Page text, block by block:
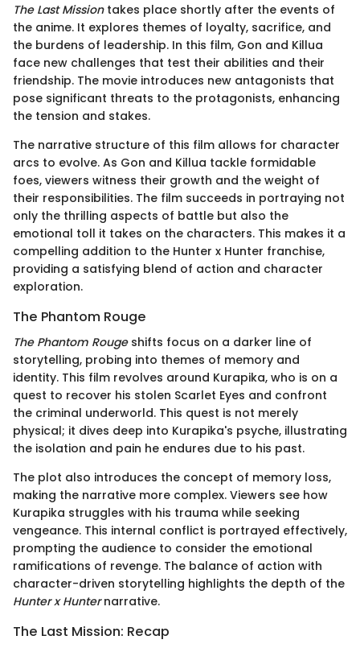
The Last Missiontakes place shortly after the events of
the anime. It explores themes of loyalty, sacrifice, and
the burdens of leadership. In this film, Gon and Killua
face new challenges that test their abilities and their
friendship. The movie introduces new antagonists that
pose significant threats to the protagonists, enhancing
the tension and stakes.
The narrative structure of this film allows for character
arcs to evolve. As Gon and Killua tackle formidable
foes, viewers witness their growth and the weight of
their responsibilities. The film succeeds in portraying not
only the thrilling aspects of battle but also the
emotional toll it takes on the characters. This makes it a
compelling addition to the Hunter x Hunter franchise,
providing a satisfying blend of action and character
exploration.
The Phantom Rouge
The Phantom Rougeshifts focus on a darker line of
storytelling, probing into themes of memory and
identity. This film revolves around Kurapika, who is on a
quest to recover his stolen Scarlet Eyes and confront
the criminal underworld. This quest is not merely
physical; it dives deep into Kurapika's psyche, illustrating
the isolation and pain he endures due to his past.
The plot also introduces the concept of memory loss,
making the narrative more complex. Viewers see how
Kurapika struggles with his trauma while seeking
vengeance. This internal conflict is portrayed effectively,
prompting the audience to consider the emotional
ramifications of revenge. The balance of action with
character-driven storytelling highlights the depth of the
Hunter x Hunternarrative.
The Last Mission: Recap